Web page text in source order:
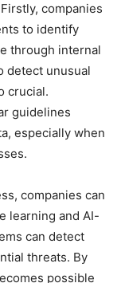
companies
to identify
through internal
detect unusual
crucial.
guidelines
especially when
companies can
learning and AI-
can detect
threats. By
possible